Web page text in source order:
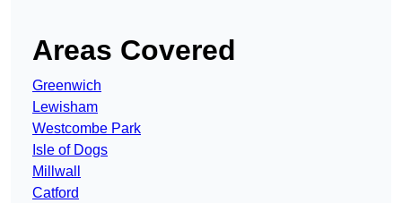
Areas Covered
Greenwich
Lewisham
Westcombe Park
Isle of Dogs
Millwall
Catford